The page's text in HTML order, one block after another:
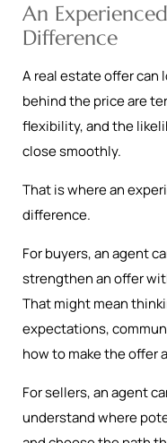
An
Difference
A real estate offer can
behind the price are
flexibility, and the
close smoothly.
That is where an
difference.
For buyers, an agent
strengthen an offer
That might mean
expectations,
how to make the offer
For sellers, an agent
understand where